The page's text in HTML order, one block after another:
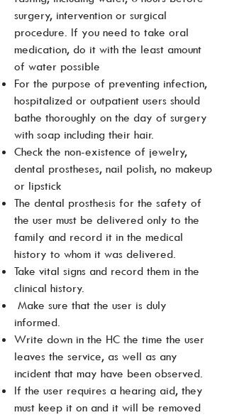
surgery, intervention or surgical
procedure. If you need to take oral
medication, do it with the least amount
of water possible
For the purpose of preventing infection,
hospitalized or outpatient users should
bathe thoroughly on the day of surgery
with soap including their hair.
Check the non-existence of jewelry,
dental prostheses, nail polish, no makeup
or lipstick
The dental prosthesis for the safety of
the user must be delivered only to the
family and record it in the medical
history to whom it was delivered.
Take vital signs and record them in the
clinical history.
Make sure that the user is duly
informed.
Write down in the HC the time the user
leaves the service, as well as any
incident that may have been observed.
If the user requires a hearing aid, they
must keep it on and it will be removed